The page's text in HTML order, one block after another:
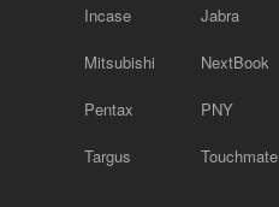
Incase Jabra
Mitsubishi NextBook
Pentax PNY
Targus Touchmate